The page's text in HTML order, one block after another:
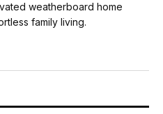
weatherboard home
family living.